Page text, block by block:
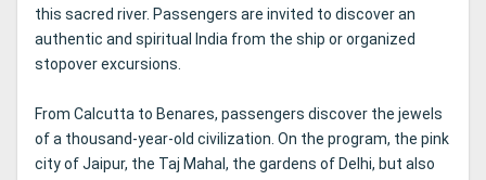
this sacred river. Passengers are invited to discover an
authentic and spiritual India from the ship or organized
stopover excursions.
From Calcutta to Benares, passengers discover the jewels
of a thousand-year-old civilization. On the program, the pink
city of Jaipur, the Taj Mahal, the gardens of Delhi, but also